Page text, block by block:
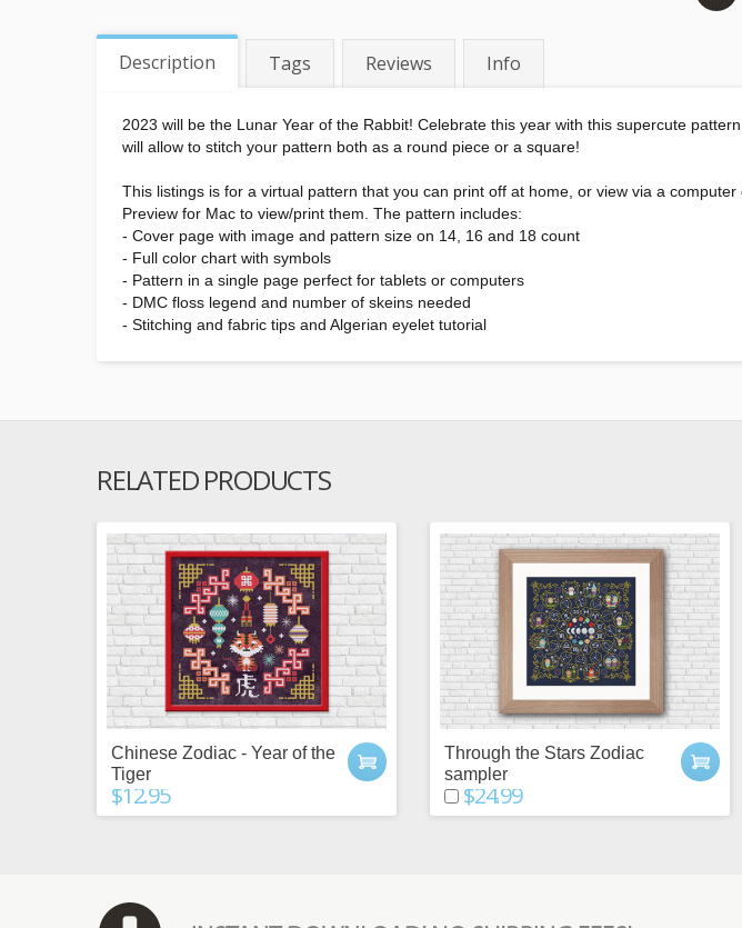
Description Tags Reviews Info
2023 will be the Lunar Year of the Rabbit! Celebrate this year with this supercute
will allow to stitch your pattern both as a round piece or a square!
This listings is for a virtual pattern that you can print off at home, or view via a
Preview for Mac to view/print them. The pattern includes:
- Cover page with image and pattern size on 14, 16 and 18 count
- Full color chart with symbols
- Pattern in a single page perfect for tablets or computers
- DMC floss legend and number of skeins needed
- Stitching and fabric tips and Algerian eyelet tutorial
RELATED PRODUCTS
Chinese Zodiac - Year of the
Tiger
$12.95
Through the Stars Zodiac
sampler
$24.99